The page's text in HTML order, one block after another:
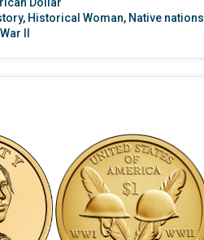
, Historical Woman, Native nations
II